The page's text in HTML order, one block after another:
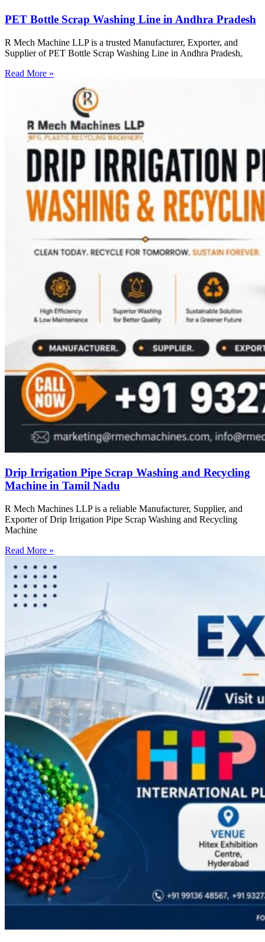
PET Bottle Scrap Washing Line in Andhra Pradesh
R Mech Machine LLP is a trusted Manufacturer, Exporter, and
Supplier of PET Bottle Scrap Washing Line in Andhra Pradesh,
Read More »
Drip Irrigation Pipe Scrap Washing and Recycling
Machine in Tamil Nadu
R Mech Machines LLP is a reliable Manufacturer, Supplier, and
Exporter of Drip Irrigation Pipe Scrap Washing and Recycling
Machine
Read More »